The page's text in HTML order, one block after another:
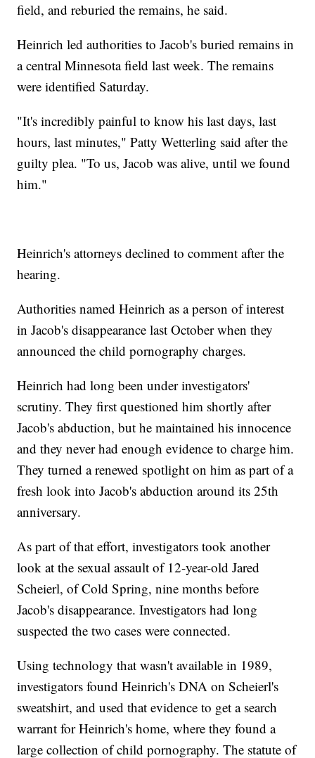
field, and reburied the remains, he said.
Heinrich led authorities to Jacob's buried remains in
a central Minnesota field last week. The remains
were identified Saturday.
"It's incredibly painful to know his last days, last
hours, last minutes," Patty Wetterling said after the
guilty plea. "To us, Jacob was alive, until we found
him."
Heinrich's attorneys declined to comment after the
hearing.
Authorities named Heinrich as a person of interest
in Jacob's disappearance last October when they
announced the child pornography charges.
Heinrich had long been under investigators'
scrutiny. They first questioned him shortly after
Jacob's abduction, but he maintained his innocence
and they never had enough evidence to charge him.
They turned a renewed spotlight on him as part of a
fresh look into Jacob's abduction around its 25th
anniversary.
As part of that effort, investigators took another
look at the sexual assault of 12-year-old Jared
Scheierl, of Cold Spring, nine months before
Jacob's disappearance. Investigators had long
suspected the two cases were connected.
Using technology that wasn't available in 1989,
investigators found Heinrich's DNA on Scheierl's
sweatshirt, and used that evidence to get a search
warrant for Heinrich's home, where they found a
large collection of child pornography. The statute of